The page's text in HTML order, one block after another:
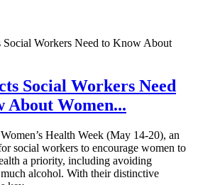
Social Workers Need
About Women...
Health Week (May 14-20), an
social workers to encourage women to
a priority, including avoiding
alcohol. With their distinctive